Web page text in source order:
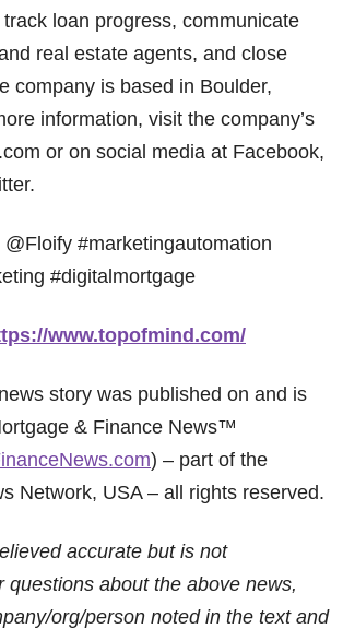
loan progress, communicate
real estate agents, and close
company is based in Boulder,
information, visit the company’s
or on social media at Facebook,
#marketingautomation
#digitalmortgage
www.topofmind.com/
story was published on and is
& Finance News™
) – part of the
Network, USA – all rights reserved.
accurate but is not
questions about the above news,
org/person noted in the text and